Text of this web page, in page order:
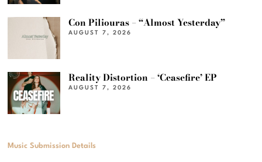
Con Piliouras – “Almost Yesterday”
AUGUST 7, 2026
Reality Distortion – ‘Ceasefire’ EP
AUGUST 7, 2026
Music Submission Details